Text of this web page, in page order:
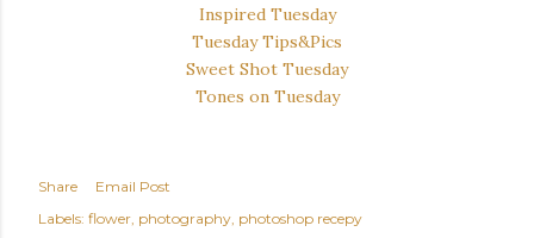
Inspired Tuesday
Tuesday Tips&Pics
Sweet Shot Tuesday
Tones on Tuesday
Share
Email Post
Labels: flower photography photoshop recepy